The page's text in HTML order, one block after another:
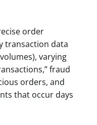
order
transaction data
varying
fraud
orders, and
that occur days